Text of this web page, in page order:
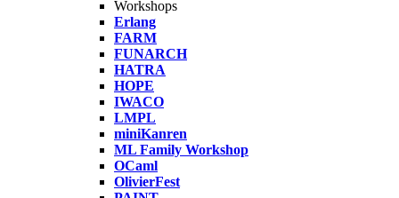
Workshops
Erlang
FARM
FUNARCH
HATRA
HOPE
IWACO
LMPL
miniKanren
ML Family Workshop
OCaml
OlivierFest